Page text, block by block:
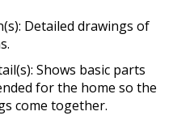
Detailed drawings of
Shows basic parts
for the home so the
come together.